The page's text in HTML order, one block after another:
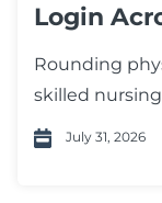
Login
Rounding
skilled
July 31, 2026